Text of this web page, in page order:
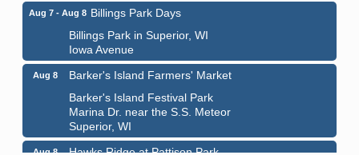
Aug 7 - Aug 8 Billings Park Days
Billings Park in Superior, WI
Iowa Avenue
Aug 8
Barker's Island Farmers' Market
Barker's Island Festival Park
Marina Dr. near the S.S. Meteor
Superior, WI
Aug 8
Hawks Ridge at Pattison Park